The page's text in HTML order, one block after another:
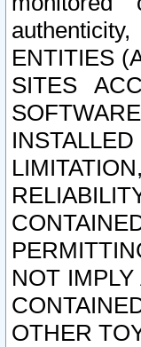
ENTITIES
SITES
NOT
OTHER